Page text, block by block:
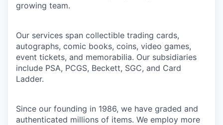
growing team.
Our services span collectible trading cards,
autographs, comic books, coins, video games,
event tickets, and memorabilia. Our subsidiaries
include PSA, PCGS, Beckett, SGC, and Card
Ladder.
Since our founding in 1986, we have graded and
authenticated millions of items. We employ more